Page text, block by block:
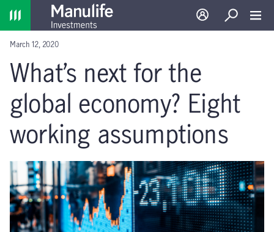
Home
Log in Search
March 12, 2020
What’s next for the
global economy? Eight
working assumptions